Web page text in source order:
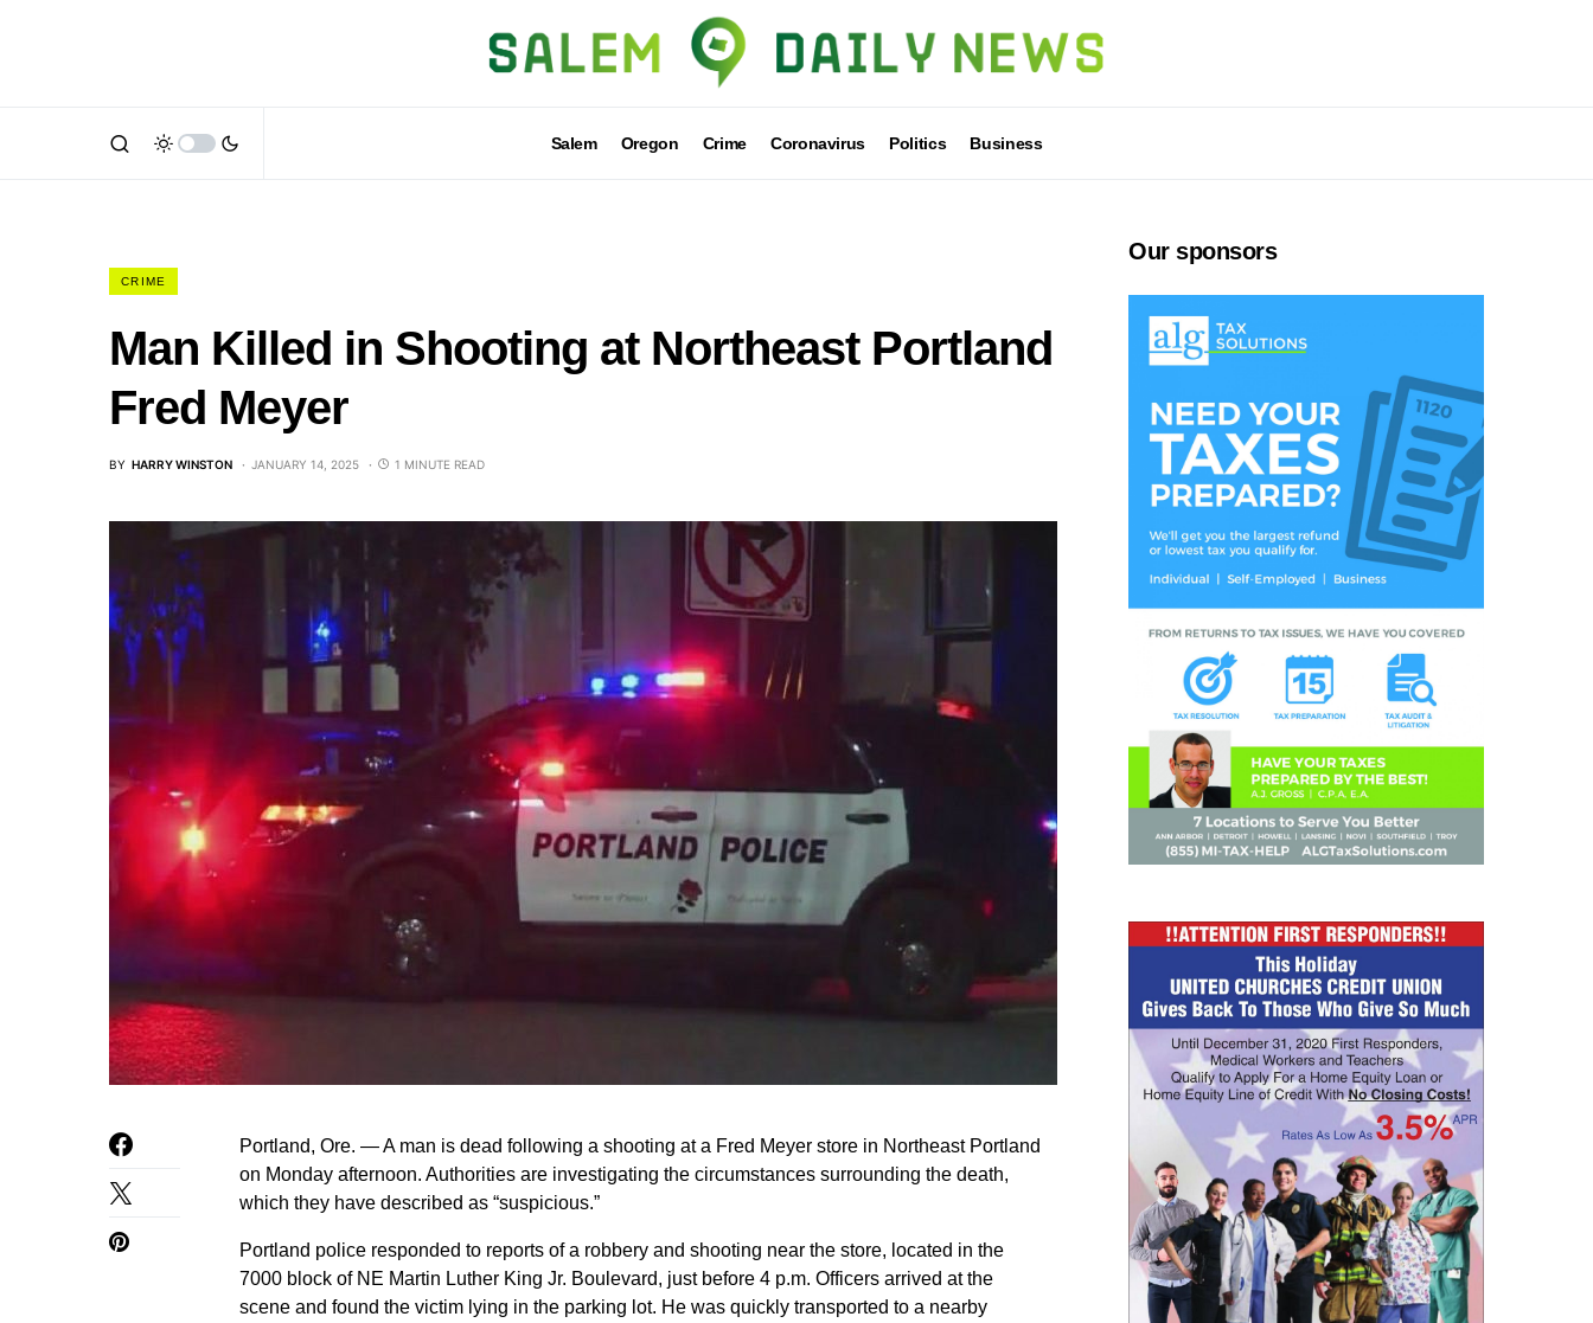
Salem Oregon Crime Coronavirus Politics Business
CRIME
Man Killed in Shooting at Northeast Portland
Fred Meyer
BY HARRY WINSTON JANUARY 14, 2025 1 MINUTE READ
Portland, Ore. — A man is dead following a shooting at a Fred Meyer store in Northeast Portland
on Monday afternoon. Authorities are investigating the circumstances surrounding the death,
which they have described as “suspicious.”
Portland police responded to reports of a robbery and shooting near the store, located in the
7000 block of NE Martin Luther King Jr. Boulevard, just before 4 p.m. Officers arrived at the
scene and found the victim lying in the parking lot. He was quickly transported to a nearby
Our sponsors